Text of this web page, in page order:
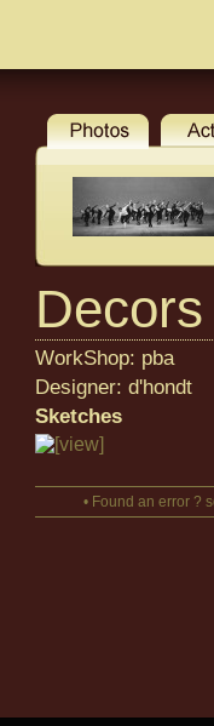
Decors
WorkShop: pba
Designer: d'hondt
Sketches
• Found an error ?